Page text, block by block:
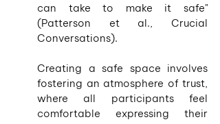
can take to make it safe"
(Patterson et al., Crucial
Conversations).
Creating a safe space involves
fostering an atmosphere of trust,
where all participants feel
comfortable expressing their